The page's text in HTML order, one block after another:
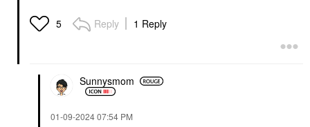
5 Reply 1 Reply
Sunnysmom
‎01-09-202407:54 PM